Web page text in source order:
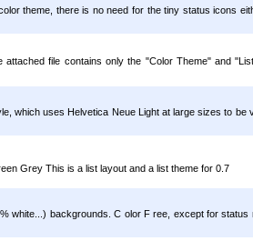
theme, there is no need for the tiny status icons
file contains only the "Color Theme" and
which uses Helvetica Neue Light at large sizes to be
Grey This is a list layout and a list theme for 0.7
white...) backgrounds. C olor F ree, except for status